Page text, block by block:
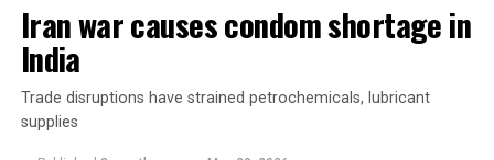
Iran war causes condom shortage in
India
Trade disruptions have strained petrochemicals, lubricant
supplies